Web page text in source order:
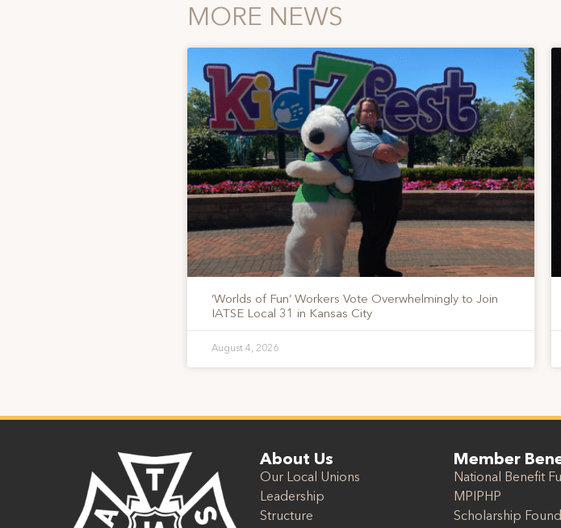
MORE NEWS
‘Worlds of Fun’ Workers Vote Overwhelmingly to Join
IATSE Local 31 in Kansas City
August 4, 2026
About Us
Our Local Unions
Leadership
Structure
Member
National Benefit
MPIPHP
Scholarship